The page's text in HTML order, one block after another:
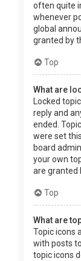
often quite
whenever
global
granted by
Top
What are
Locked
reply and
ended.
were set
board
your own
are granted
Top
What are
Topic icons
with posts
topic icons